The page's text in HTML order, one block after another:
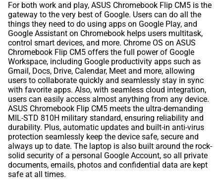
For both work and play, ASUS Chromebook Flip CM5 is the
gateway to the very best of Google. Users can do all the
things they need to do using apps on Google Play, and
Google Assistant on Chromebook helps users multitask,
control smart devices, and more. Chrome OS on ASUS
Chromebook Flip CM5 offers the full power of Google
Workspace, including Google productivity apps such as
Gmail, Docs, Drive, Calendar, Meet and more, allowing
users to collaborate quickly and seamlessly stay in sync
with favorite apps. Also, with seamless cloud integration,
users can easily access almost anything from any device.
ASUS Chromebook Flip CM5 meets the ultra-demanding
MIL-STD 810H military standard, ensuring reliability and
durability. Plus, automatic updates and built-in anti-virus
protection seamlessly keep the device safe, secure and
always up to date. The laptop is also built around the rock-
solid security of a personal Google Account, so all private
documents, emails, photos and confidential data are kept
safe at all times.